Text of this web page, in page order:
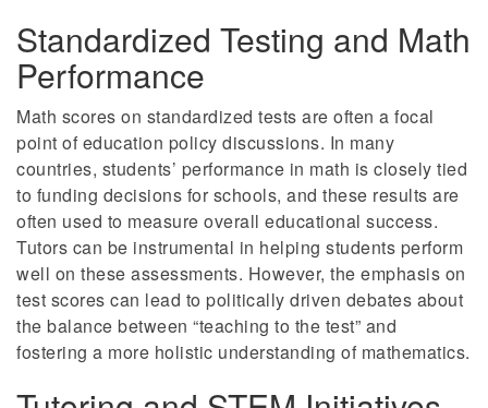
Standardized Testing and Math
Performance
Math scores on standardized tests are often a focal
point of education policy discussions. In many
countries, students’ performance in math is closely tied
to funding decisions for schools, and these results are
often used to measure overall educational success.
Tutors can be instrumental in helping students perform
well on these assessments. However, the emphasis on
test scores can lead to politically driven debates about
the balance between “teaching to the test” and
fostering a more holistic understanding of mathematics.